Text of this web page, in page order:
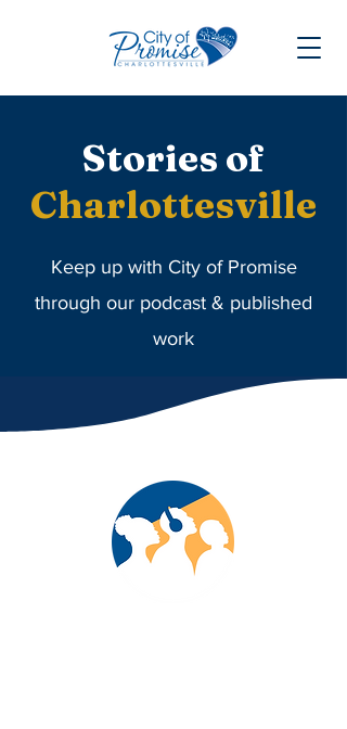
Stories of
Charlottesville
Keep up with City of Promise
through our podcast & published
work